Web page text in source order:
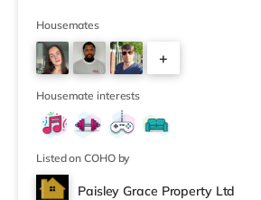
supermarket (less than a mile away)
supermarket (about 1.2 miles away)
If you enjoy the cinema, there is an
slightly over 1 mile away in Mansfield.
stations: There are 2 stations
Housemates
+
Housemate interests
Listed on COHO by
Paisley Grace Property Ltd